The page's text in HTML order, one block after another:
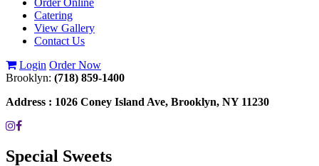
Order Online
Catering
View Gallery
Contact Us
Login Order Now
Brooklyn: (718) 859-1400
Address : 1026 Coney Island Ave, Brooklyn, NY 11230
Special Sweets